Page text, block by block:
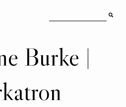
Burke |